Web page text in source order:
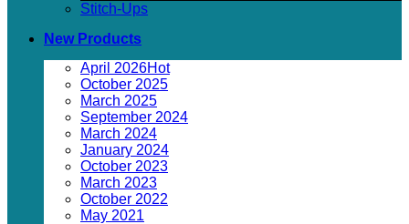
Stitch-Ups
New Products
April 2026
October 2025
March 2025
September 2024
March 2024
January 2024
October 2023
March 2023
October 2022
May 2021